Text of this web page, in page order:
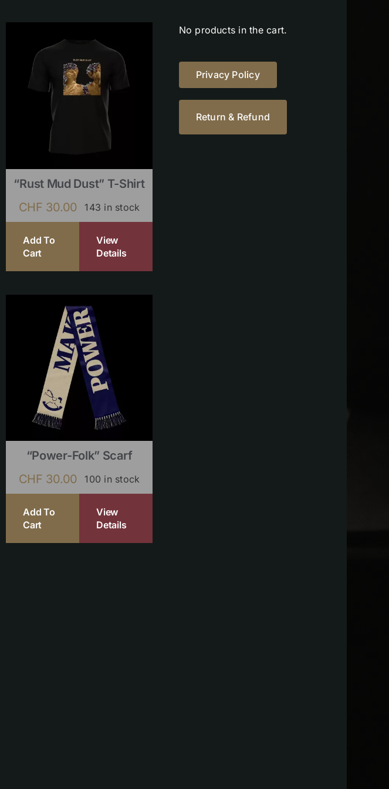
“Rust Mud Dust” T-Shirt
CHF 30.00 143 in stock
Add To
Cart
View
Details
“Power-Folk” Scarf
CHF 30.00 100 in stock
Add To
Cart
View
Details
No products in the cart.
Privacy Policy
Return & Refund